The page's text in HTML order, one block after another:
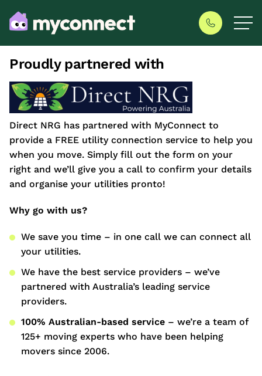
Proudly partnered with
Direct NRG has partnered with MyConnect to
provide a FREE utility connection service to help you
when you move. Simply fill out the form on your
right and we’ll give you a call to confirm your details
and organise your utilities pronto!
Why go with us?
We save you time – in one call we can connect all
your utilities.
We have the best service providers – we’ve
partnered with Australia’s leading service
providers.
100% Australian-based service – we’re a team of
125+ moving experts who have been helping
movers since 2006.